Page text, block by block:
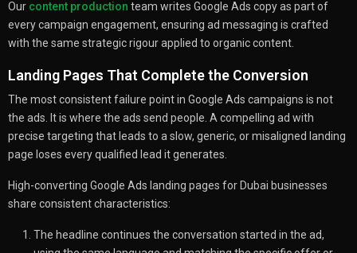
Our content production team writes Google Ads copy as part of
every campaign engagement, ensuring ad messaging is crafted
with the same strategic rigour applied to organic content.
Landing Pages That Complete the Conversion
The most consistent failure point in Google Ads campaigns is not
the ads. It is where the ads send people. A compelling ad with
precise targeting that leads to a slow, generic, or misaligned landing
page loses every qualified lead it generates.
High-converting Google Ads landing pages for Dubai businesses
share consistent characteristics:
The headline continues the conversation started in the ad,